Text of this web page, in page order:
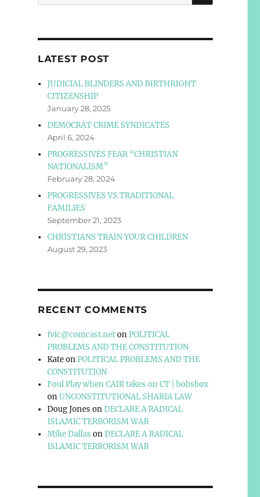
for:
LATEST POST
JUDICIAL BLINDERS AND BIRTHRIGHT
CITIZENSHIP
January 28, 2025
DEMOCRAT CRIME SYNDICATES
April 6, 2024
PROGRESSIVES FEAR “CHRISTIAN
NATIONALISM”
February 28, 2024
PROGRESSIVES VS TRADITIONAL
FAMILIES
September 21, 2023
CHRISTIANS TRAIN YOUR CHILDREN
August 29, 2023
RECENT COMMENTS
fvic@comcast.netonPOLITICAL
PROBLEMS AND THE CONSTITUTION
KateonPOLITICAL PROBLEMS AND THE
CONSTITUTION
Foul Play when CAIR takes on CT | bobsbox
onUNCONSTITUTIONAL SHARIA LAW
Doug Jones onDECLARE A RADICAL
ISLAMIC TERRORISM WAR
Mike Dallas onDECLARE A RADICAL
ISLAMIC TERRORISM WAR